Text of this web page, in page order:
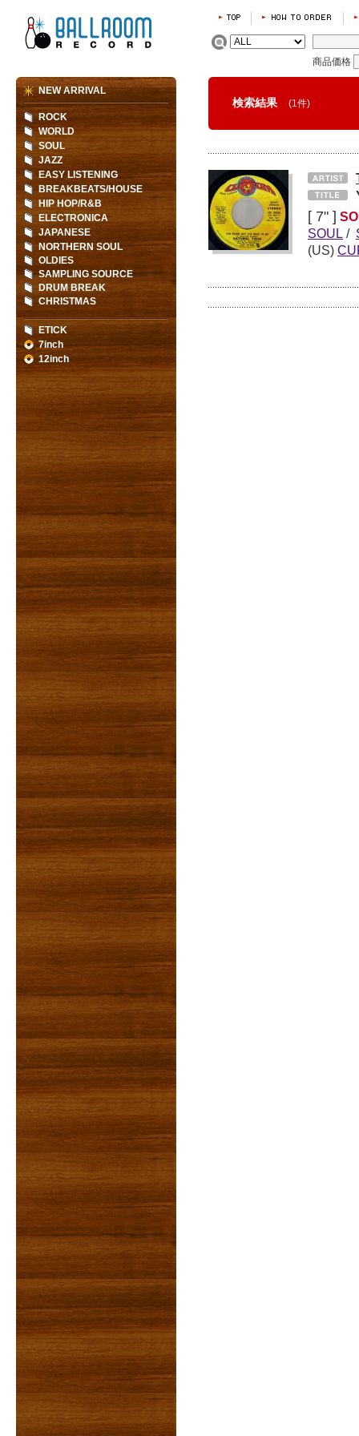
商品価格
検索結果 (1件)
[ 7" ]
SOUL /
(US)
NEW ARRIVAL
ROCK
WORLD
SOUL
JAZZ
EASY LISTENING
BREAKBEATS/HOUSE
HIP HOP/R&B
ELECTRONICA
JAPANESE
NORTHERN SOUL
OLDIES
SAMPLING SOURCE
DRUM BREAK
CHRISTMAS
ETICK
7inch
12inch